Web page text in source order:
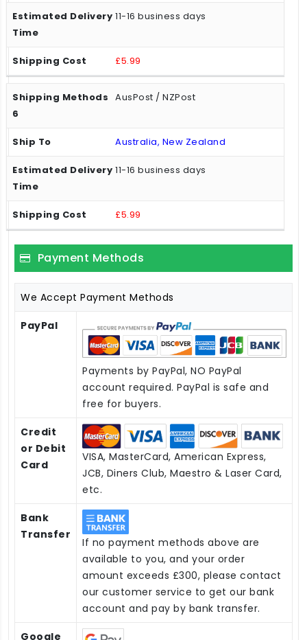
11-16 business days
£5.99
AusPost / NZPost
Australia, New Zealand
11-16 business days
£5.99
Payment Methods
We Accept Payment Methods
PayPal
Payments by PayPal, NO PayPal
account required. PayPal is safe and
free for buyers.
Credit
or Debit
Card
VISA, MasterCard, American Express,
JCB, Diners Club, Maestro & Laser Card,
etc.
Bank
Transfer
If no payment methods above are
available to you, and your order
amount exceeds £300, please contact
our customer service to get our bank
account and pay by bank transfer.
Google